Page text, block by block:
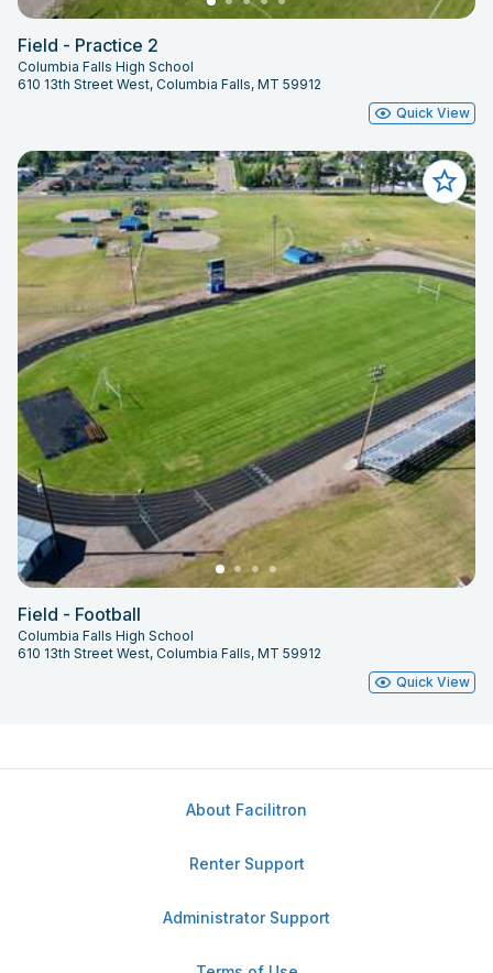
Field - Practice 2
Columbia Falls High School
610 13th Street West, Columbia Falls, MT 59912
Quick View
Field - Football
Columbia Falls High School
610 13th Street West, Columbia Falls, MT 59912
Quick View
About Facilitron
Renter Support
Administrator Support